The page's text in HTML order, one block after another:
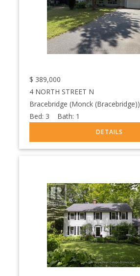
$ 389,000
4 NORTH STREET N
Bracebridge (Monck (Bracebridge))
Bed: 3 Bath: 1